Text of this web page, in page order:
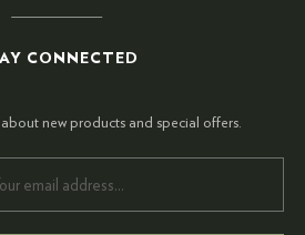
CONNECTED
about new products and special offers.